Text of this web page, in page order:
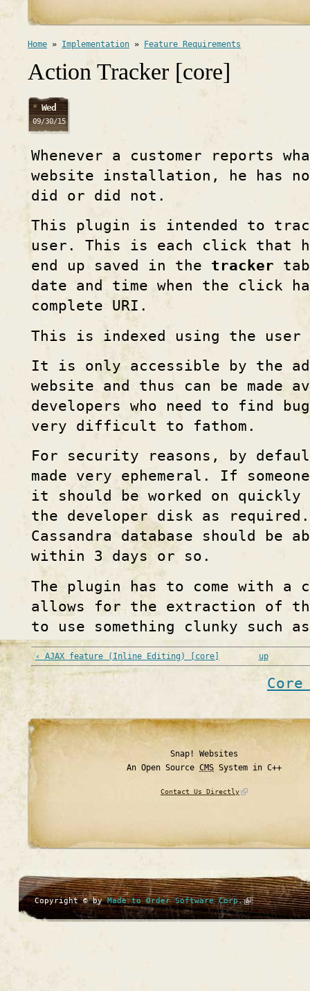
Home » Implementation » Feature Requirements
Action Tracker [core]
Wed
09/30/15
Whenever a customer reports
website installation, he has
did or did not.
This plugin is intended to
user. This is each click that
end up saved in the tracker
date and time when the click
complete URI.
This is indexed using the user
It is only accessible by the
website and thus can be made
developers who need to find
very difficult to fathom.
For security reasons, by
made very ephemeral. If
it should be worked on quickly
the developer disk as
Cassandra database should be
within 3 days or so.
The plugin has to come with a
allows for the extraction of
to use something clunky such
‹ AJAX feature (Inline Editing) [core] up
Snap! Websites
An Open Source CMS System in C++
Contact Us Directly
Copyright © byMade to Order Software Corp.